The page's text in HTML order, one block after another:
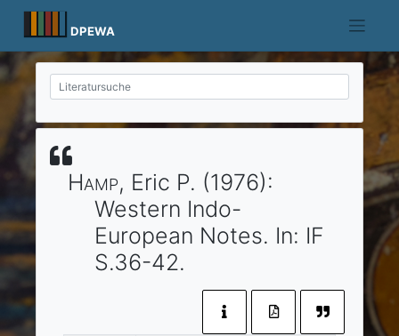
content
DPEWA
Hamp, Eric P. (1976):
Western Indo-
European Notes. In: IF
S.36-42.